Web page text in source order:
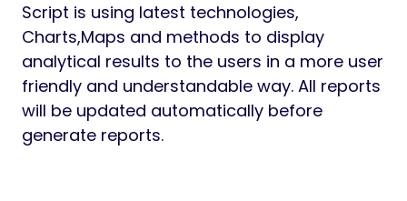
Script is using latest technologies,
Charts,Maps and methods to display
analytical results to the users in a more user
friendly and understandable way. All reports
will be updated automatically before
generate reports.